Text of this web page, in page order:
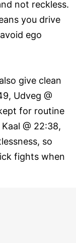
not reckless.
you drive
ego
give clean
Udveg @
for routine
@ 22:38,
so
fights when